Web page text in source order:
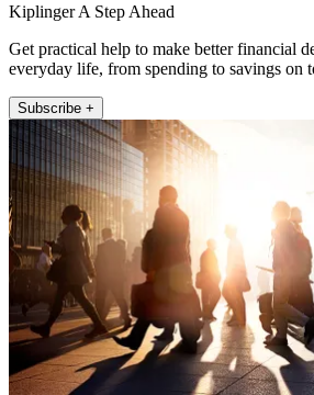
Kiplinger A Step Ahead
Get practical help to make better financial
everyday life, from spending to savings on
Subscribe +